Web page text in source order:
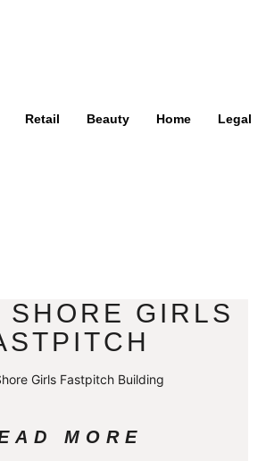
Retail Beauty Home Legal
SHORE GIRLS
Girls Fastpitch Building
MORE